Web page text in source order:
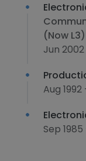
(Now L3)
Jun
Aug
Sep